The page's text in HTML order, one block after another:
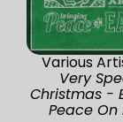
Various
Very
Christmas -
Peace On